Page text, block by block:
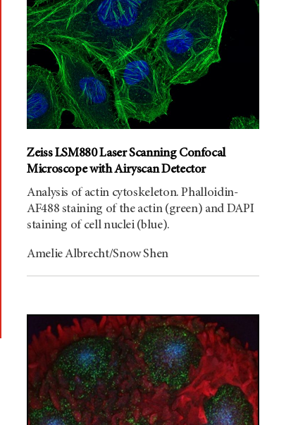
Zeiss LSM880 Laser Scanning Confocal
Microscope with Airyscan Detector
Analysis of actin cytoskeleton. Phalloidin-
AF488 staining of the actin (green) and DAPI
staining of cell nuclei (blue).
Amelie Albrecht/Snow Shen